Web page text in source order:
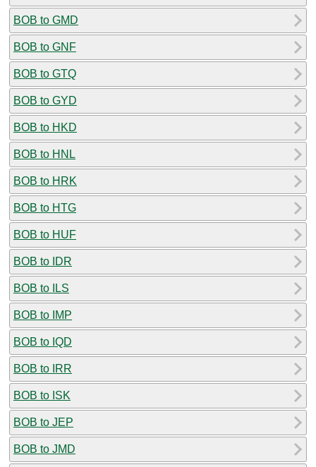
BOB to GMD
BOB to GNF
BOB to GTQ
BOB to GYD
BOB to HKD
BOB to HNL
BOB to HRK
BOB to HTG
BOB to HUF
BOB to IDR
BOB to ILS
BOB to IMP
BOB to IQD
BOB to IRR
BOB to ISK
BOB to JEP
BOB to JMD